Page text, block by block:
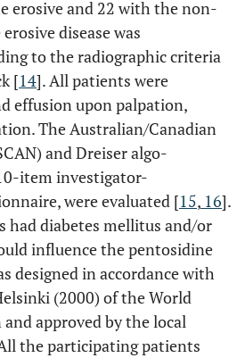
erosive and 22 with the non-
disease was
to the radiographic criteria
[14]. All patients were
effusion upon palpation,
The Australian/Canadian
and Dreiser algo-
item investigator-
were evaluated [15, 16].
had diabetes mellitus and/or
influence the pentosidine
designed in accordance with
(2000) of the World
approved by the local
the participating patients